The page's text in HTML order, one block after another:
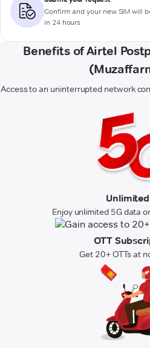
Confirm and your new SIM will
in 24 hours
Benefits of Airtel
Access to an uninterrupted network
Enjoy unlimited 5G data
OTT
Get 20+ OTTs at